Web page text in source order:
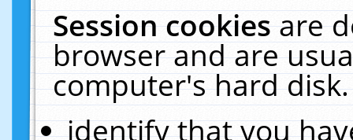
Session cookiesare
browser and are
computer's hard
identify that you